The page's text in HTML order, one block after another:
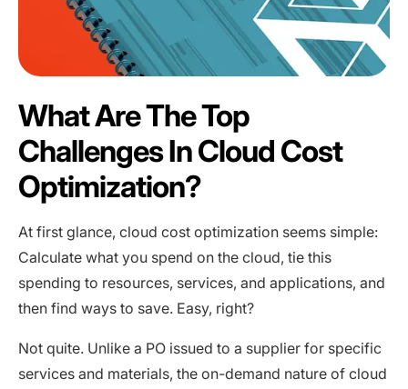
What Are The Top
Challenges In Cloud Cost
Optimization?
At first glance, cloud cost optimization seems simple:
Calculate what you spend on the cloud, tie this
spending to resources, services, and applications, and
then find ways to save. Easy, right?
Not quite. Unlike a PO issued to a supplier for specific
services and materials, the on-demand nature of cloud